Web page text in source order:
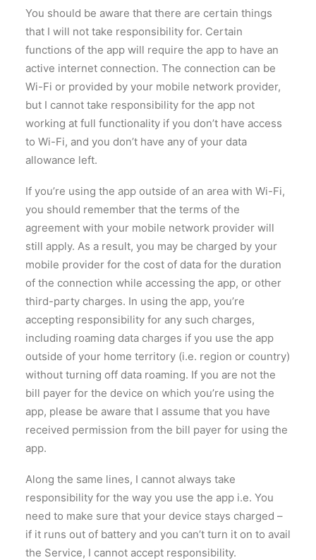
You should be aware that there are certain things
that I will not take responsibility for. Certain
functions of the app will require the app to have an
active internet connection. The connection can be
Wi-Fi or provided by your mobile network provider,
but I cannot take responsibility for the app not
working at full functionality if you don’t have access
to Wi-Fi, and you don’t have any of your data
allowance left.
If you’re using the app outside of an area with Wi-Fi,
you should remember that the terms of the
agreement with your mobile network provider will
still apply. As a result, you may be charged by your
mobile provider for the cost of data for the duration
of the connection while accessing the app, or other
third-party charges. In using the app, you’re
accepting responsibility for any such charges,
including roaming data charges if you use the app
outside of your home territory (i.e. region or country)
without turning off data roaming. If you are not the
bill payer for the device on which you’re using the
app, please be aware that I assume that you have
received permission from the bill payer for using the
app.
Along the same lines, I cannot always take
responsibility for the way you use the app i.e. You
need to make sure that your device stays charged –
if it runs out of battery and you can’t turn it on to avail
the Service, I cannot accept responsibility.